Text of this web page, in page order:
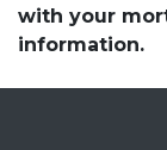
with your
information.